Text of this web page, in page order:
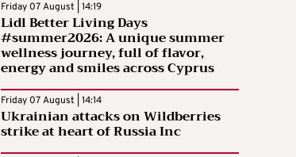
Friday 07 August | 14:19
Lidl Better Living Days
#summer2026: A unique summer
wellness journey, full of flavor,
energy and smiles across Cyprus
Friday 07 August | 14:14
Ukrainian attacks on Wildberries
strike at heart of Russia Inc